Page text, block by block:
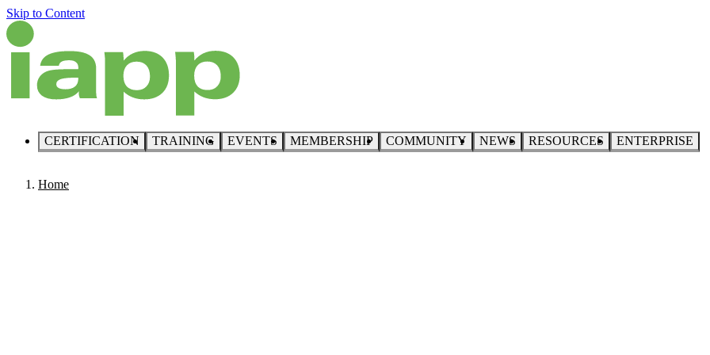
Skip to Content
CERTIFICATION TRAINING EVENTS MEMBERSHIP COMMUNITY NEWS RESOURCES ENTERPRISE
Home